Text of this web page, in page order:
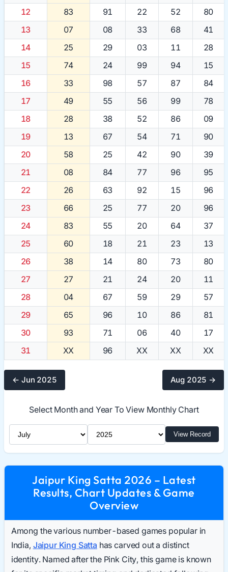
12
83 91 22 52
80
13
07 08 33 68
41
14
25 29 03 11
28
15
74 24 99 94
15
16
33 98 57 87
84
17
49 55 56 99
78
18
28 38 52 86
09
19
13 67 54 71
90
20
58 25 42 90
39
21
08 84 77 96
95
22
26 63 92 15
96
23
66 25 77 20
96
24
83 55 20 64
37
25
60 18 21 23
13
26
38 14 80 73
80
27
27 21 24 20
11
28
04 67 59 29
57
29
65 96 10 86
81
30
93 71 06 40
17
31
XX 96 XX XX XX
← Jun 2025 Aug 2025 →
Select Month and Year To View Monthly Chart
Select Month
Select Year View Record
Jaipur King Satta 2026 – Latest
Results, Chart Updates & Game
Overview
Among the various number-based games popular in
India, Jaipur King Satta has carved out a distinct
identity. Named after the Pink City, this game is known